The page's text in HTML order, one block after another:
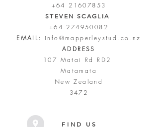
+64 21607853
STEVEN SCAGLIA
+64 274950082
EMAIL:
info@mapperleystud.co.nz
ADDRESS
107 Matai Rd RD2
Matamata
New Zealand
3472
FIND US